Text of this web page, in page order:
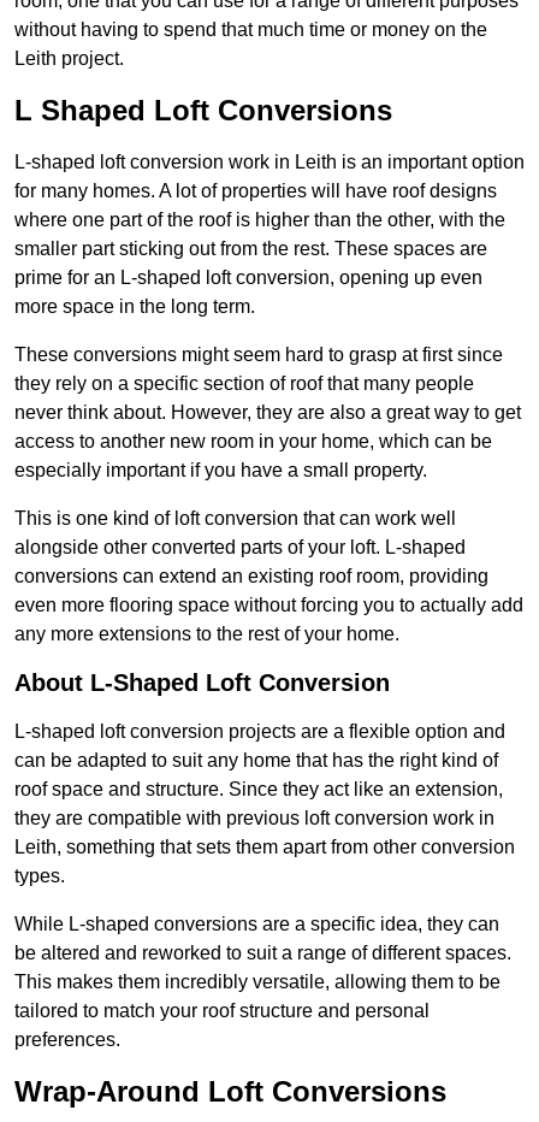
without having to spend that much time or money on the
Leith project.
L Shaped Loft Conversions
L-shaped loft conversion work in Leith is an important option
for many homes. A lot of properties will have roof designs
where one part of the roof is higher than the other, with the
smaller part sticking out from the rest. These spaces are
prime for an L-shaped loft conversion, opening up even
more space in the long term.
These conversions might seem hard to grasp at first since
they rely on a specific section of roof that many people
never think about. However, they are also a great way to get
access to another new room in your home, which can be
especially important if you have a small property.
This is one kind of loft conversion that can work well
alongside other converted parts of your loft. L-shaped
conversions can extend an existing roof room, providing
even more flooring space without forcing you to actually add
any more extensions to the rest of your home.
About L-Shaped Loft Conversion
L-shaped loft conversion projects are a flexible option and
can be adapted to suit any home that has the right kind of
roof space and structure. Since they act like an extension,
they are compatible with previous loft conversion work in
Leith, something that sets them apart from other conversion
types.
While L-shaped conversions are a specific idea, they can
be altered and reworked to suit a range of different spaces.
This makes them incredibly versatile, allowing them to be
tailored to match your roof structure and personal
preferences.
Wrap-Around Loft Conversions